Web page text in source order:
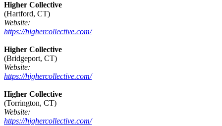
Higher Collective
(Hartford, CT)
Website:
https://highercollective.com/
Higher Collective
(Bridgeport, CT)
Website:
https://highercollective.com/
Higher Collective
(Torrington, CT)
Website:
https://highercollective.com/